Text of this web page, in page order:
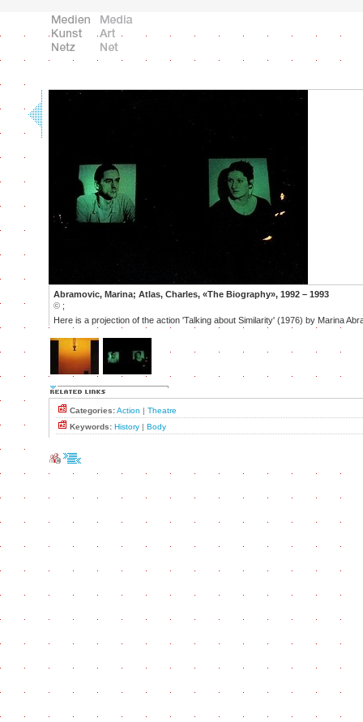
Abramovic, Marina; Atlas, Charles, «The Biography», 1992 – 1993
© ;
Here is a projection of the action 'Talking about Similarity' (1976) by Marina
Categories:Action | Theatre
Keywords: History | Body